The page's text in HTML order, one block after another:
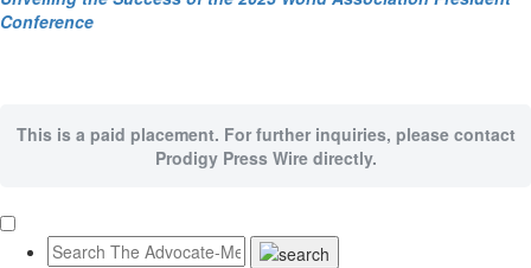
Conference
This is a paid placement. For further inquiries, please contact
Prodigy Press Wire directly.